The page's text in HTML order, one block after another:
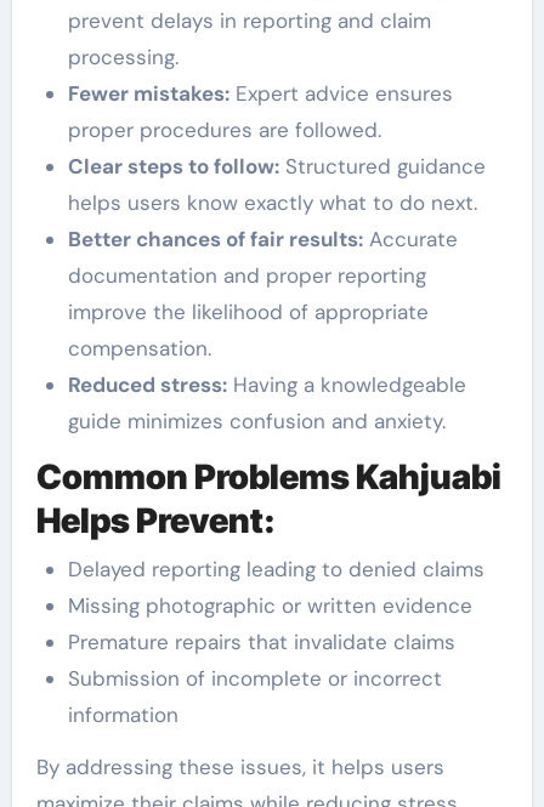
prevent delays in reporting and claim
processing.
Fewer mistakes:Expert advice ensures
proper procedures are followed.
Clear steps to follow:Structured guidance
helps users know exactly what to do next.
Better chances of fair results:Accurate
documentation and proper reporting
improve the likelihood of appropriate
compensation.
Reduced stress:Having a knowledgeable
guide minimizes confusion and anxiety.
Common Problems Kahjuabi
Helps Prevent:
Delayed reporting leading to denied claims
Missing photographic or written evidence
Premature repairs that invalidate claims
Submission of incomplete or incorrect
information
By addressing these issues, it helps users